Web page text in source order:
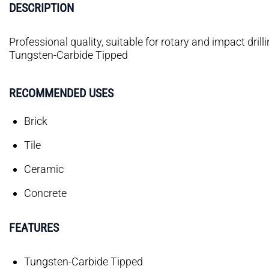
DESCRIPTION
Professional quality, suitable for rotary and impact
Tungsten-Carbide Tipped
RECOMMENDED USES
Brick
Tile
Ceramic
Concrete
FEATURES
Tungsten-Carbide Tipped